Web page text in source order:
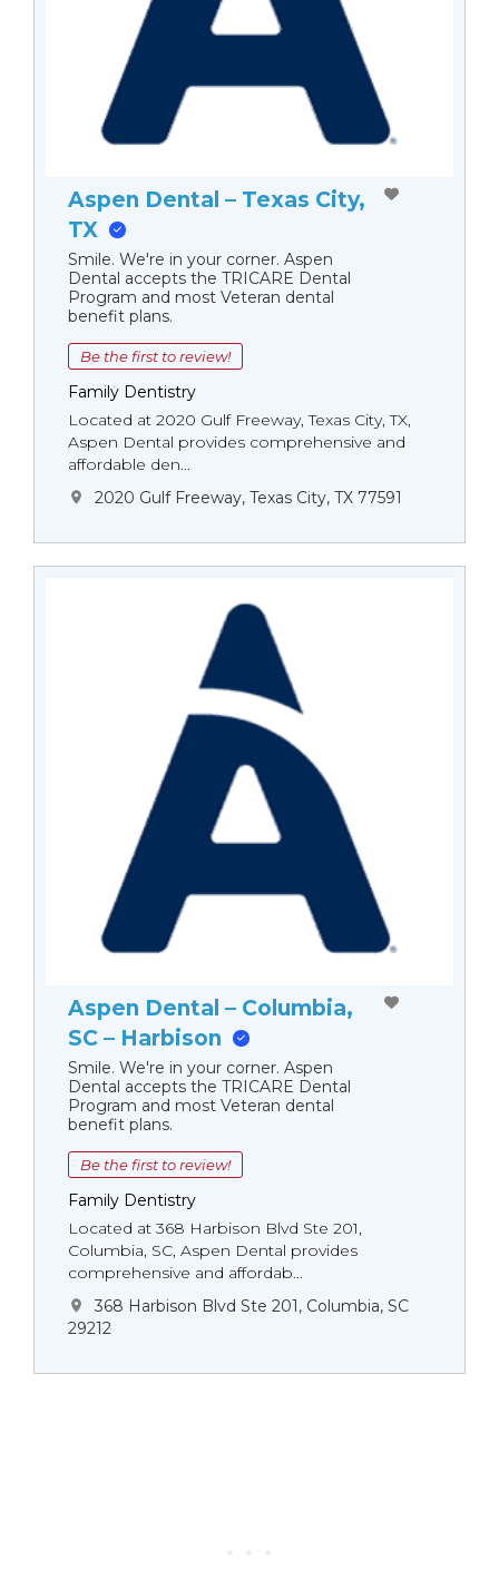
Aspen Dental – Texas City,
TX
Smile. We're in your corner. Aspen
Dental accepts the TRICARE Dental
Program and most Veteran dental
benefit plans.
Be the first to review!
Family Dentistry
Located at 2020 Gulf Freeway, Texas City, TX,
Aspen Dental provides comprehensive and
affordable den...
2020 Gulf Freeway, Texas City, TX 77591
Aspen Dental – Columbia,
SC – Harbison
Smile. We're in your corner. Aspen
Dental accepts the TRICARE Dental
Program and most Veteran dental
benefit plans.
Be the first to review!
Family Dentistry
Located at 368 Harbison Blvd Ste 201,
Columbia, SC, Aspen Dental provides
comprehensive and affordab...
368 Harbison Blvd Ste 201, Columbia, SC
29212